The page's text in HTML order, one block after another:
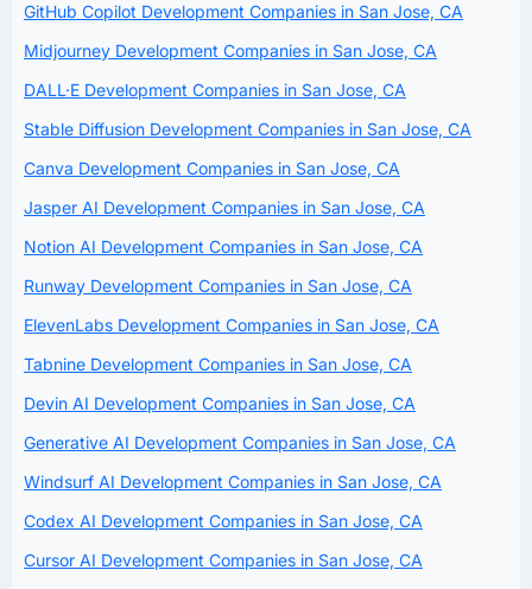
GitHub Copilot Development Companies in San Jose, CA
Midjourney Development Companies in San Jose, CA
DALL·E Development Companies in San Jose, CA
Stable Diffusion Development Companies in San Jose, CA
Canva Development Companies in San Jose, CA
Jasper AI Development Companies in San Jose, CA
Notion AI Development Companies in San Jose, CA
Runway Development Companies in San Jose, CA
ElevenLabs Development Companies in San Jose, CA
Tabnine Development Companies in San Jose, CA
Devin AI Development Companies in San Jose, CA
Generative AI Development Companies in San Jose, CA
Windsurf AI Development Companies in San Jose, CA
Codex AI Development Companies in San Jose, CA
Cursor AI Development Companies in San Jose, CA